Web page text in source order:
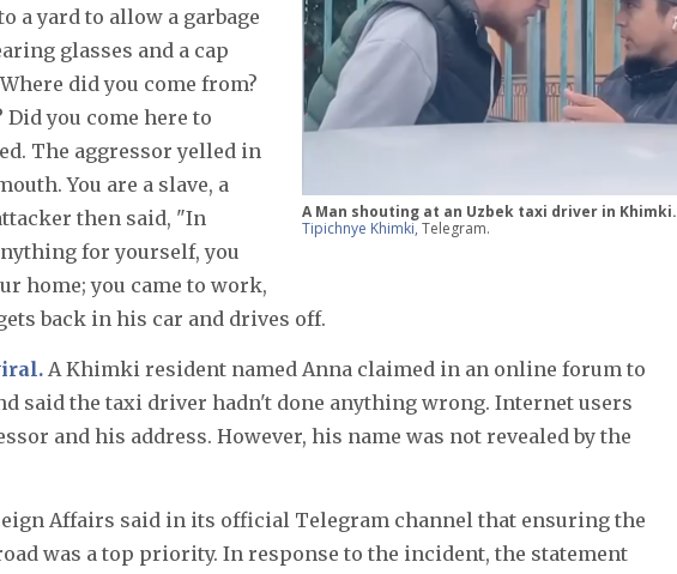
A Man shouting at an Uzbek taxi driver in Khimki.
Tipichnye Khimki, Telegram.
a yard to allow a garbage
glasses and a cap
did you come from?
you come here to
The aggressor yelled in
You are a slave, a
then said, "In
for yourself, you
home; you came to work,
back in his car and drives off.
A Khimki resident named Anna claimed in an online forum to
said the taxi driver hadn't done anything wrong. Internet users
and his address. However, his name was not revealed by the
Affairs said in its official Telegram channel that ensuring the
was a top priority. In response to the incident, the statement